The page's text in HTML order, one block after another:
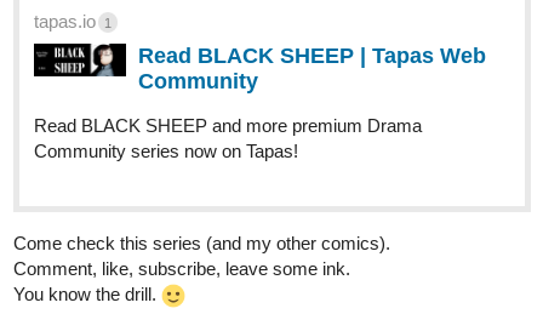
tapas.io 1
Read BLACK SHEEP | Tapas Web
Community
Read BLACK SHEEP and more premium Drama
Community series now on Tapas!
Come check this series (and my other comics).
Comment, like, subscribe, leave some ink.
You know the drill.